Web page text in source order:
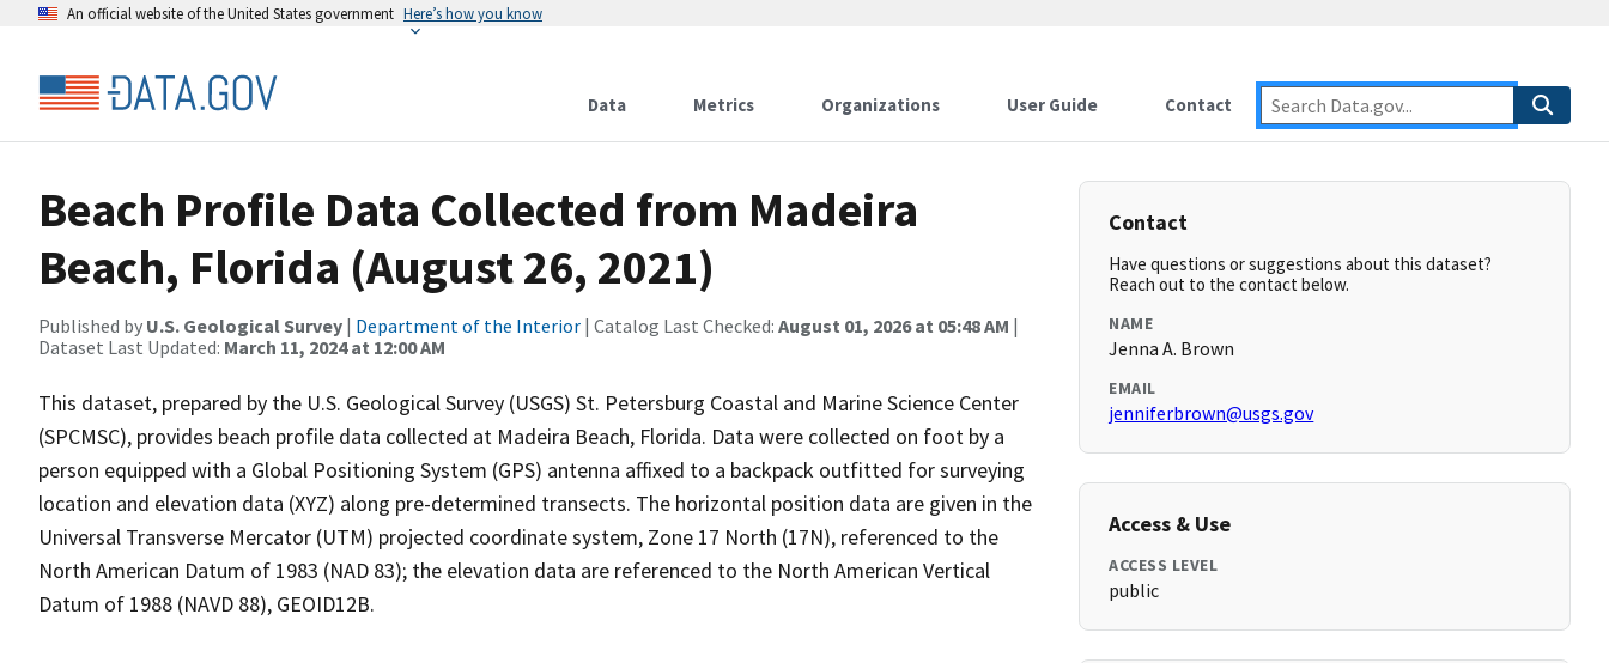
An official website of the United States government Here’s how you know
Data Metrics Organizations User Guide Contact
Beach Profile Data Collected from Madeira
Beach, Florida (August 26, 2021)
Published by U.S. Geological Survey | Department of the Interior | Catalog Last Checked: August 01, 2026 at 05:48 AM |
Dataset Last Updated: March 11, 2024 at 12:00 AM
This dataset, prepared by the U.S. Geological Survey (USGS) St. Petersburg Coastal and Marine Science Center
(SPCMSC), provides beach profile data collected at Madeira Beach, Florida. Data were collected on foot by a
person equipped with a Global Positioning System (GPS) antenna affixed to a backpack outfitted for surveying
location and elevation data (XYZ) along pre-determined transects. The horizontal position data are given in the
Universal Transverse Mercator (UTM) projected coordinate system, Zone 17 North (17N), referenced to the
North American Datum of 1983 (NAD 83); the elevation data are referenced to the North American Vertical
Datum of 1988 (NAVD 88), GEOID12B.
Contact
Have questions or suggestions about this dataset?
Reach out to the contact below.
NAME
Jenna A. Brown
EMAIL
jenniferbrown@usgs.gov
Access & Use
ACCESS LEVEL
public